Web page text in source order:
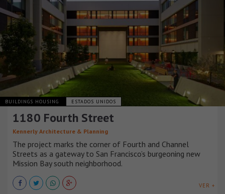
BUILDINGS HOUSING ESTADOS UNIDOS
1180 Fourth Street
Kennerly Architecture & Planning
The project marks the corner of Fourth and Channel
Streets as a gateway to San Francisco’s burgeoning new
Mission Bay south neighborhood.
VER +